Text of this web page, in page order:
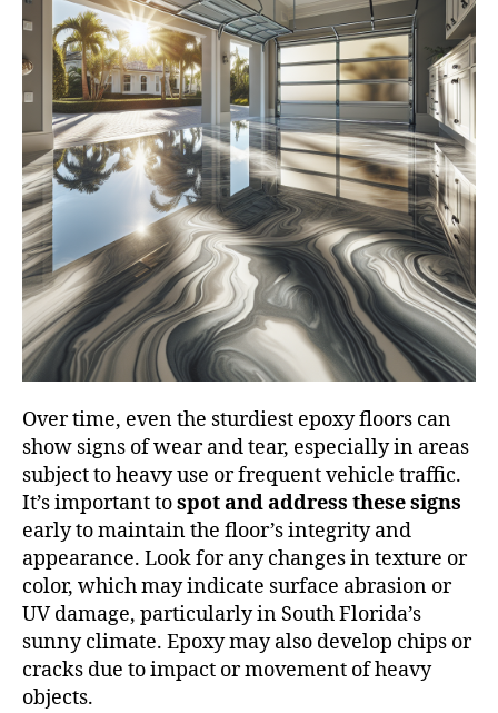
Over time, even the sturdiest epoxy floors can
show signs of wear and tear, especially in areas
subject to heavy use or frequent vehicle traffic.
It’s important tospot and address these signs
early to maintain the floor’s integrity and
appearance. Look for any changes in texture or
color, which may indicate surface abrasion or
UV damage, particularly in South Florida’s
sunny climate. Epoxy may also develop chips or
cracks due to impact or movement of heavy
objects.